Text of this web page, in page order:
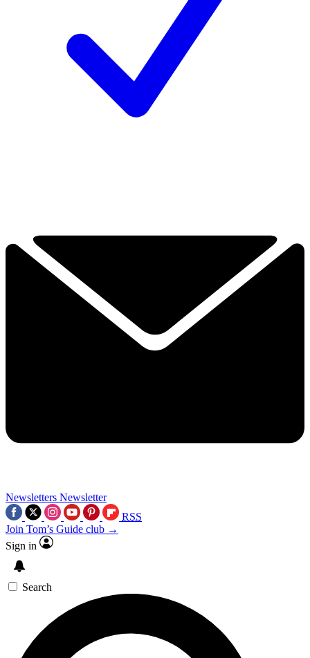
Newsletters Newsletter
RSS
Join Tom’s Guide club →
Sign in
Search